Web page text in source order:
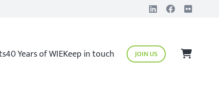
40 Years of WIEKeep in touch JOIN US